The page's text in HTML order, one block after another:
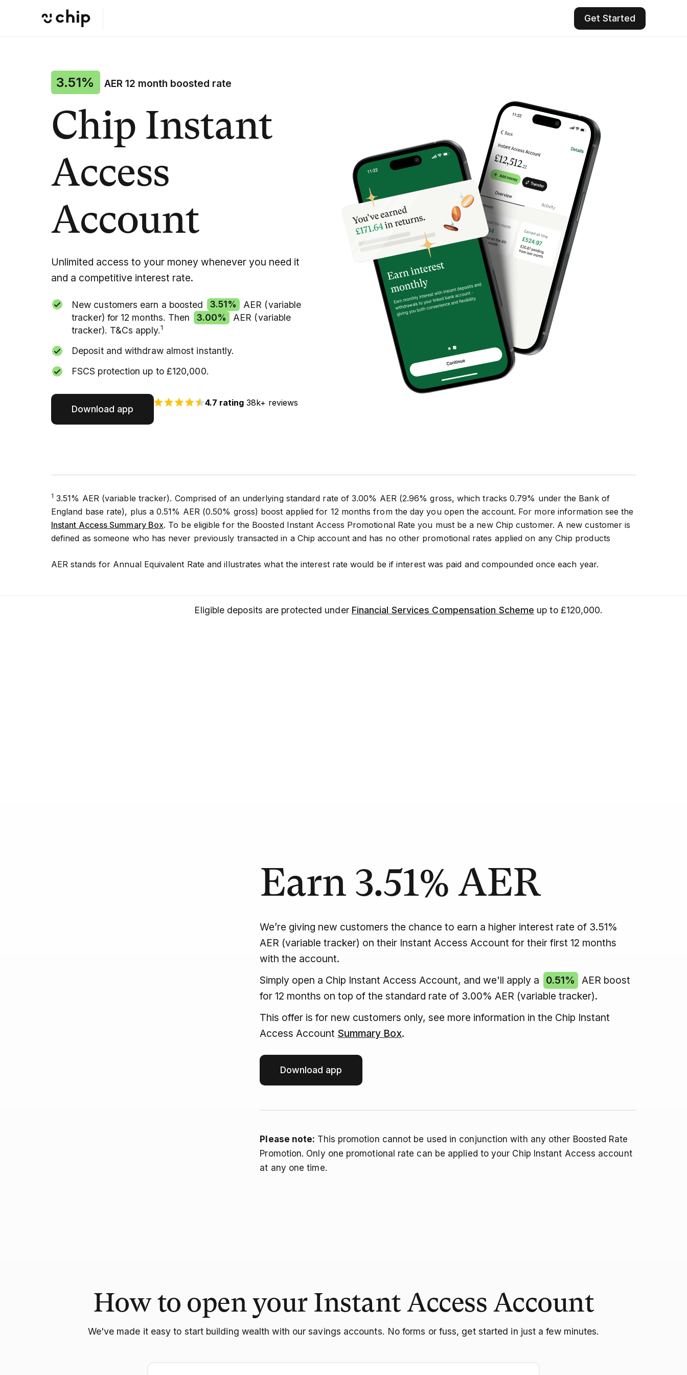
Get Started
3.51% AER 12 month boosted rate
Chip Instant
Access
Account
Unlimited access to your money whenever you need it
and a competitive interest rate.
New customers earn a boosted 3.51%
AER (variable
tracker) for 12 months. Then
3.00%
AER (variable
tracker). T&Cs apply.1
Deposit and withdraw almost instantly.
FSCS protection up to £120,000.
Download app
4.7 rating 38k+ reviews
1 3.51% AER (variable tracker). Comprised of an underlying standard rate of 3.00% AER (2.96% gross, which tracks 0.79% under the Bank of
England base rate), plus a 0.51% AER (0.50% gross) boost applied for 12 months from the day you open the account. For more information see the
Instant Access Summary Box. To be eligible for the Boosted Instant Access Promotional Rate you must be a new Chip customer. A new customer is
defined as someone who has never previously transacted in a Chip account and has no other promotional rates applied on any Chip products
AER stands for Annual Equivalent Rate and illustrates what the interest rate would be if interest was paid and compounded once each year.
Eligible deposits are protected under Financial Services Compensation Scheme up to £120,000.
Earn 3.51%AER
We’re giving new customers the chance to earn a higher interest rate of 3.51%
AER (variable tracker) on their Instant Access Account for their first 12 months
with the account.
Simply open a Chip Instant Access Account, and we'll apply a
0.51%
AER boost
for 12 months on top of the standard rate of 3.00% AER (variable tracker).
This offer is for new customers only, see more information in the Chip Instant
Access Account Summary Box.
Download app
Please note: This promotion cannot be used in conjunction with any other Boosted Rate
Promotion. Only one promotional rate can be applied to your Chip Instant Access account
at any one time.
How to open your Instant Access Account
We've made it easy to start building wealth with our savings accounts. No forms or fuss, get started in just a few minutes.